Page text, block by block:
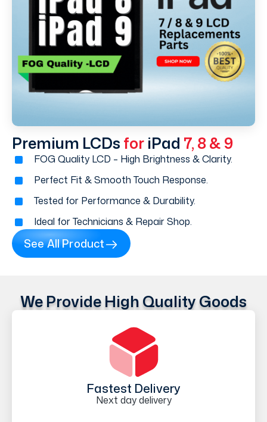
Premium LCDs for iPad 7, 8 & 9
FOG Quality LCD – High Brightness & Clarity.
Perfect Fit & Smooth Touch Response.
Tested for Performance & Durability.
Ideal for Technicians & Repair Shop.
See All Product
We Provide High Quality Goods
Fastest Delivery
Next day delivery